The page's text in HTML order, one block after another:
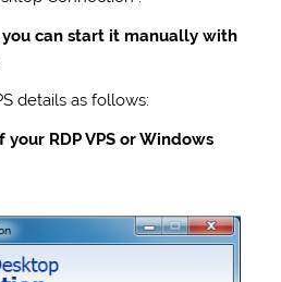
you can start it manually with
details as follows:
RDP VPS or Windows